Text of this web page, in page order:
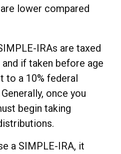
lower compared
IRAs are taxed
if taken before age
to a 10% federal
once you
begin taking
a SIMPLE-IRA, it